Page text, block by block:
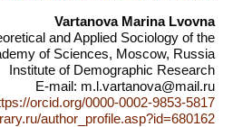
Vartanova Marina Lvovna
and Applied Sociology of the
of Sciences, Moscow, Russia
Institute of Demographic Research
E-mail: m.l.vartanova@mail.ru
orcid.org/0000-0002-9853-5817
author_profile.asp?id=680162